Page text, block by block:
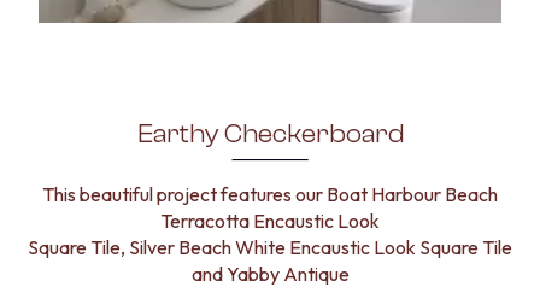
Earthy Checkerboard
This beautiful project features our Boat Harbour Beach
Terracotta Encaustic Look
Square Tile, Silver Beach White Encaustic Look Square Tile
and Yabby Antique